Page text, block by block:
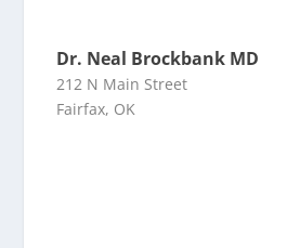
Dr. Neal Brockbank MD
212 N Main Street
Fairfax, OK